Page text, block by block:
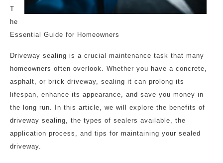
T
he
Essential Guide for Homeowners
Driveway sealing is a crucial maintenance task that many
homeowners often overlook. Whether you have a concrete,
asphalt, or brick driveway, sealing it can prolong its
lifespan, enhance its appearance, and save you money in
the long run. In this article, we will explore the benefits of
driveway sealing, the types of sealers available, the
application process, and tips for maintaining your sealed
driveway.